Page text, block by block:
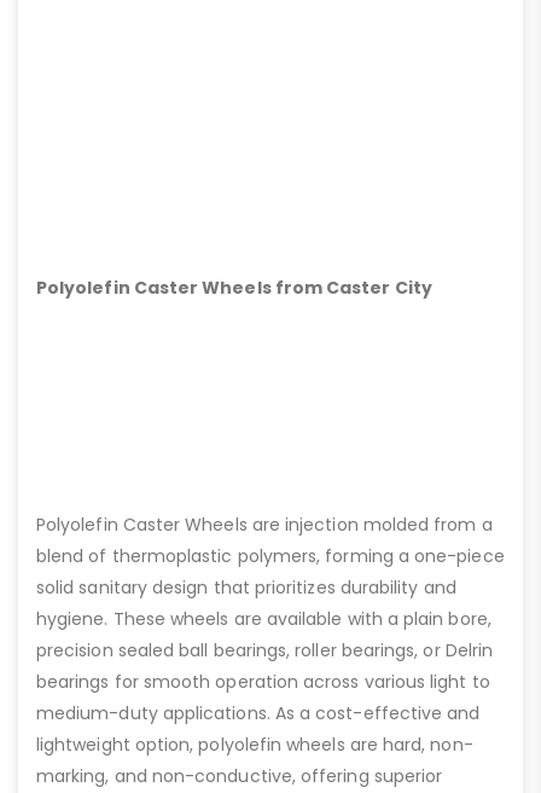
Polyolefin Caster Wheels from Caster City
Polyolefin Caster Wheels are injection molded from a
blend of thermoplastic polymers, forming a one-piece
solid sanitary design that prioritizes durability and
hygiene. These wheels are available with a plain bore,
precision sealed ball bearings, roller bearings, or Delrin
bearings for smooth operation across various light to
medium-duty applications. As a cost-effective and
lightweight option, polyolefin wheels are hard, non-
marking, and non-conductive, offering superior